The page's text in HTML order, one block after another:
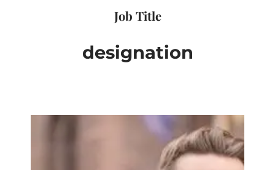
Job Title
designation